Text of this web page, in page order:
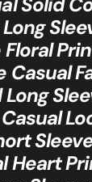
Floral
Casual
Heart